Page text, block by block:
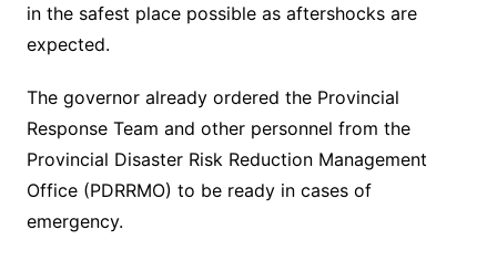
in the safest place possible as aftershocks are
expected.
The governor already ordered the Provincial
Response Team and other personnel from the
Provincial Disaster Risk Reduction Management
Office (PDRRMO) to be ready in cases of
emergency.